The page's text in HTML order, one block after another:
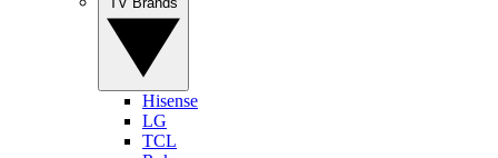
Hisense
LG
TCL